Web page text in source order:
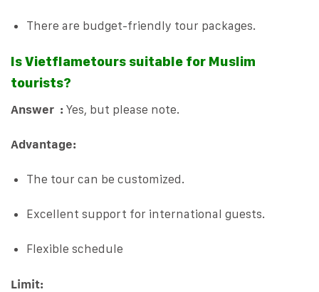
There are budget-friendly tour packages.
Is Vietflametours suitable for Muslim
tourists?
Answer : Yes, but please note.
Advantage:
The tour can be customized.
Excellent support for international guests.
Flexible schedule
Limit: